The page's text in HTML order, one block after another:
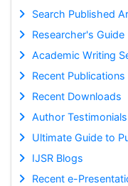
Search Published
Researcher's Guide
Academic Writing
Recent Publications
Recent Downloads
Author Testimonials
Ultimate Guide to
IJSR Blogs
Recent e-